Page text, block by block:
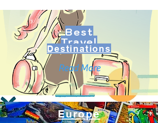
Best
Travel
Destinations
Read More
Europe